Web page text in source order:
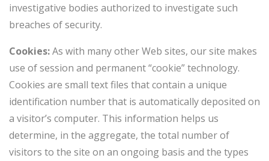
investigative bodies authorized to investigate such
breaches of security.
Cookies:As with many other Web sites, our site makes
use of session and permanent “cookie” technology.
Cookies are small text files that contain a unique
identification number that is automatically deposited on
a visitor’s computer. This information helps us
determine, in the aggregate, the total number of
visitors to the site on an ongoing basis and the types